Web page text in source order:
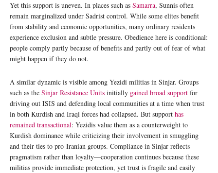
Yet this support is uneven. In places such as Samarra, Sunnis often
remain marginalized under Sadrist control. While some elites benefit
from stability and economic opportunities, many ordinary residents
experience exclusion and subtle pressure. Obedience here is conditional:
people comply partly because of benefits and partly out of fear of what
might happen if they do not.
A similar dynamic is visible among Yezidi militias in Sinjar. Groups
such as the Sinjar Resistance Units initially gained broad support for
driving out ISIS and defending local communities at a time when trust
in both Kurdish and Iraqi forces had collapsed. But support has
remained transactional: Yezidis value them as a counterweight to
Kurdish dominance while criticizing their involvement in smuggling
and their ties to pro-Iranian groups. Compliance in Sinjar reflects
pragmatism rather than loyalty—cooperation continues because these
militias provide immediate protection, yet trust is fragile and easily